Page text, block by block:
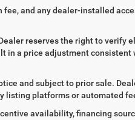
and any dealer-installed
reserves the right to verify
in a price adjustment consistent
and subject to prior sale.
listing platforms or automated
availability, financing